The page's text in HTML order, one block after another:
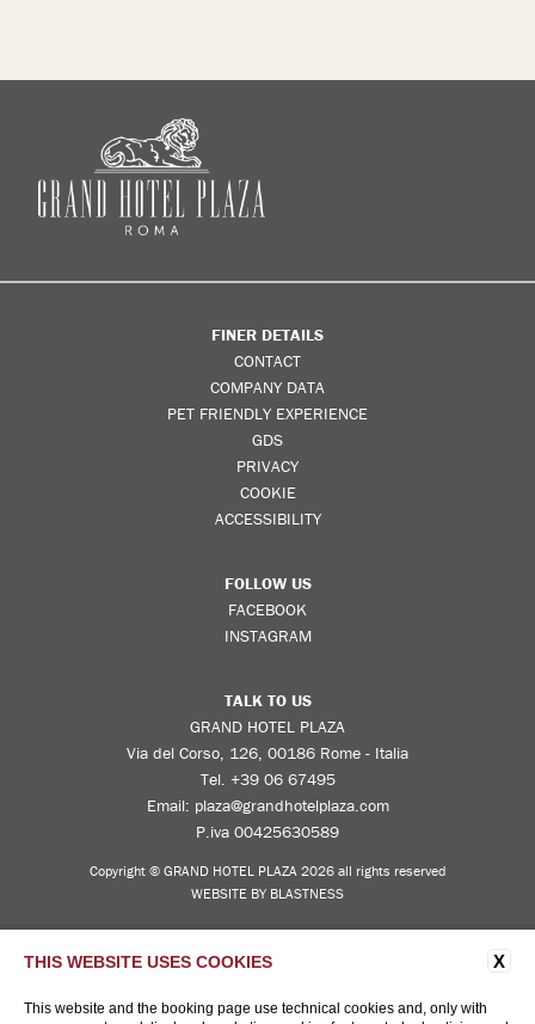
FINER DETAILS
CONTACT
COMPANY DATA
PET FRIENDLY EXPERIENCE
GDS
PRIVACY
COOKIE
ACCESSIBILITY
FOLLOW US
FACEBOOK
INSTAGRAM
TALK TO US
GRAND HOTEL PLAZA
Via del Corso, 126, 00186 Rome - Italia
Tel. +39 06 67495
Email: plaza@grandhotelplaza.com
P.iva 00425630589
Copyright © GRAND HOTEL PLAZA 2026 all rights reserved
WEBSITE BY BLASTNESS
X
THIS WEBSITE USES COOKIES
This website and the booking page use technical cookies and, only with